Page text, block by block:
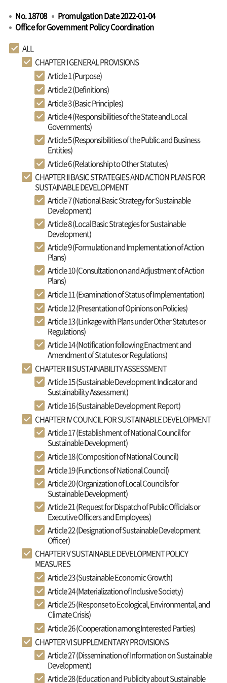
No. 18708
Promulgation Date 2022-01-04
Office for Government Policy Coordination
ALL
CHAPTER I GENERAL PROVISIONS
Article 1 (Purpose)
Article 2 (Definitions)
Article 3 (Basic Principles)
Article 4 (Responsibilities of the State and Local
Governments)
Article 5 (Responsibilities of the Public and Business
Entities)
Article 6 (Relationship to Other Statutes)
CHAPTER II BASIC STRATEGIES AND ACTION PLANS FOR
SUSTAINABLE DEVELOPMENT
Article 7 (National Basic Strategy for Sustainable
Development)
Article 8 (Local Basic Strategies for Sustainable
Development)
Article 9 (Formulation and Implementation of Action
Plans)
Article 10 (Consultation on and Adjustment of Action
Plans)
Article 11 (Examination of Status of Implementation)
Article 12 (Presentation of Opinions on Policies)
Article 13 (Linkage with Plans under Other Statutes or
Regulations)
Article 14 (Notification following Enactment and
Amendment of Statutes or Regulations)
CHAPTER III SUSTAINABILITY ASSESSMENT
Article 15 (Sustainable Development Indicator and
Sustainability Assessment)
Article 16 (Sustainable Development Report)
CHAPTER IV COUNCIL FOR SUSTAINABLE DEVELOPMENT
Article 17 (Establishment of National Council for
Sustainable Development)
Article 18 (Composition of National Council)
Article 19 (Functions of National Council)
Article 20 (Organization of Local Councils for
Sustainable Development)
Article 21 (Request for Dispatch of Public Officials or
Executive Officers and Employees)
Article 22 (Designation of Sustainable Development
Officer)
CHAPTER V SUSTAINABLE DEVELOPMENT POLICY
MEASURES
Article 23 (Sustainable Economic Growth)
Article 24 (Materialization of Inclusive Society)
Article 25 (Response to Ecological, Environmental, and
Climate Crisis)
Article 26 (Cooperation among Interested Parties)
CHAPTER VI SUPPLEMENTARY PROVISIONS
Article 27 (Dissemination of Information on Sustainable
Development)
Article 28 (Education and Publicity about Sustainable